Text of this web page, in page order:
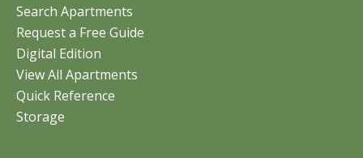
Search Apartments
Request a Free Guide
Digital Edition
View All Apartments
Quick Reference
Storage